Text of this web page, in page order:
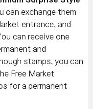
can exchange them
entrance, and
can receive one
and
stamps, you can
Free Market
for a permanent